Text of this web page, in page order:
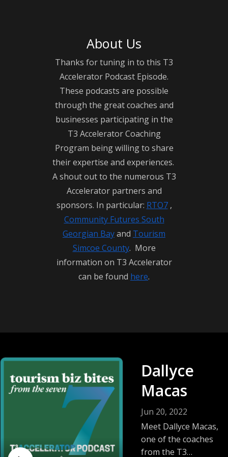
this podcast shares profound wisdom and
valuable insights into the art of owning and
operating a thriving tourism business. Join us as
we dive into the triumphs, challenges, and tales
of these remarkable entrepreneurs who have
created some of T3’s most exciting businesses.
The Tourism Biz Bites From The 7 Podcast is
proudly presented by RTO7 in collaboration with
Community Futures South Georgian Bay and
with the generous support of Tourism Simcoe
County. To learn more about the transformative
T3 Accelerator Coaching Program, visit RTO7.ca
and embark on your journey to elevate your
tourism business to new heights.
About Us
Thanks for tuning in to this T3
Accelerator Podcast Episode.
These podcasts are possible
through the great coaches and
businesses participating in the
T3 Accelerator Coaching
Program being willing to share
their expertise and experiences.
A shout out to the numerous T3
Accelerator partners and
sponsors. In particular: RTO7,
Community Futures South
Georgian Bayand Tourism
Simcoe County. More
information on T3 Accelerator
can be found here.
Dallyce
Macas
Jun 20, 2022
Meet Dallyce Macas,
one of the coaches
from the T3